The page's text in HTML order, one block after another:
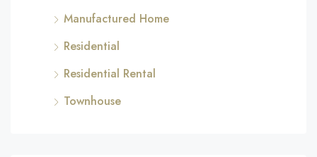
Manufactured Home
Residential
Residential Rental
Townhouse